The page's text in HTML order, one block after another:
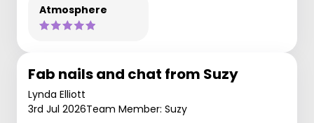
Atmosphere
Fab nails and chat from Suzy
Lynda Elliott
3rd Jul 2026Team Member: Suzy